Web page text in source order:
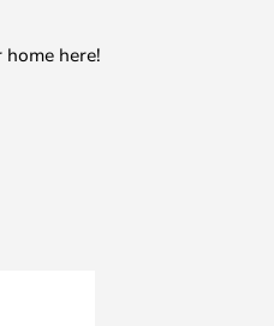
here!